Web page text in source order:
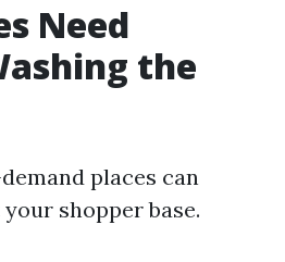
Need
the
places can
shopper base.